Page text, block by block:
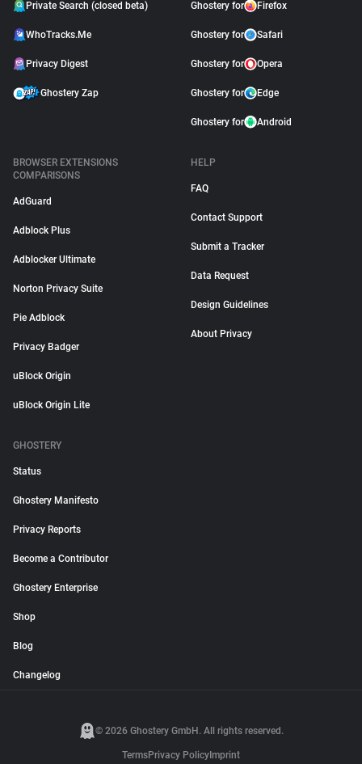
Private Search (closed beta)
WhoTracks.Me
Privacy Digest
Ghostery Zap
Ghostery for Firefox
Ghostery for Safari
Ghostery for Opera
Ghostery for Edge
Ghostery for Android
BROWSER EXTENSIONS
COMPARISONS
AdGuard
Adblock Plus
Adblocker Ultimate
Norton Privacy Suite
Pie Adblock
Privacy Badger
uBlock Origin
uBlock Origin Lite
HELP
FAQ
Contact Support
Submit a Tracker
Data Request
Design Guidelines
About Privacy
GHOSTERY
Status
Ghostery Manifesto
Privacy Reports
Become a Contributor
Ghostery Enterprise
Shop
Blog
Changelog
© 2026 Ghostery GmbH. All rights reserved.
TermsPrivacy Policy Imprint